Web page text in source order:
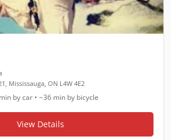
Mississauga, ON L4W 4E2
by car • ~36 min by bicycle
View Details